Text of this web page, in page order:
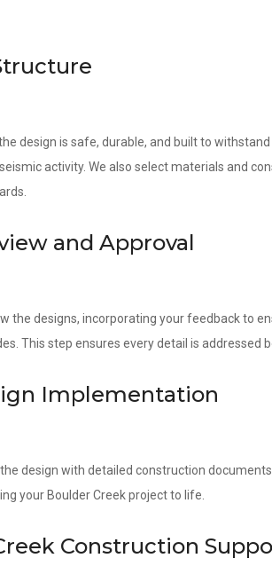
design is safe, durable, and built to
activity. We also select materials and
and Approval
the designs, incorporating your feedback to
This step ensures every detail is addressed
Implementation
design with detailed construction
your Boulder Creek project to life.
Construction